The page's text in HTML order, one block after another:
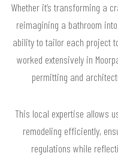
Whether it’s transforming a
reimagining a bathroom
ability to tailor each project
worked extensively in
permitting and
This local expertise allows
remodeling efficiently,
regulations while